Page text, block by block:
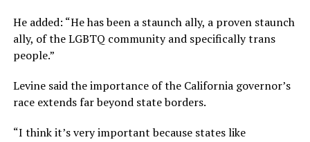
He added: “He has been a staunch ally, a proven staunch
ally, of the LGBTQ community and specifically trans
people.”
Levine said the importance of the California governor’s
race extends far beyond state borders.
“I think it’s very important because states like